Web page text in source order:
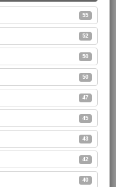
55
52
50
50
47
45
43
42
40